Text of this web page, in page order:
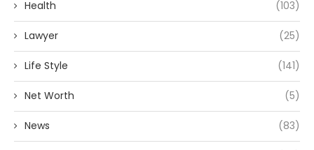
Health (103)
Lawyer (25)
Life Style (141)
Net Worth (5)
News (83)